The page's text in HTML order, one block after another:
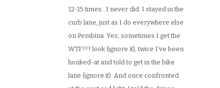
12-15 times…I never did. I stayed in the
curb lane, just as I do everywhere else
on Pembina. Yes, sometimes I get the
WTF??? look (ignore it), twice I’ve been
honked-at and told to get in the bike
lane (ignore it). And once confronted